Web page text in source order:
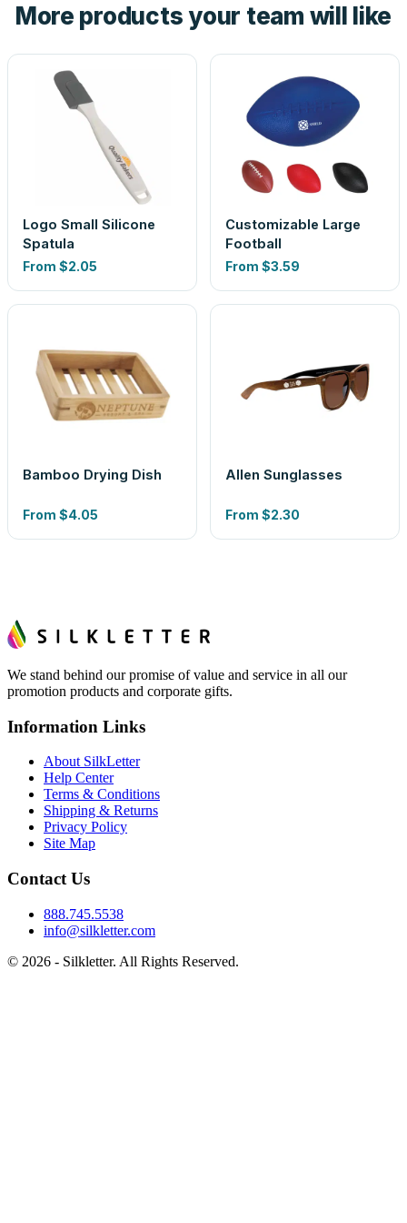
look is a guess.
More products your team will like
Logo Small Silicone
Spatula
From $2.05
Customizable Large
Football
From $3.59
Bamboo Drying Dish
From $4.05
Allen Sunglasses
From $2.30
We stand behind our promise of value and service in all our
promotion products and corporate gifts.
Information Links
About SilkLetter
Help Center
Terms & Conditions
Shipping & Returns
Privacy Policy
Site Map
Contact Us
888.745.5538
info@silkletter.com
© 2026 - Silkletter. All Rights Reserved.